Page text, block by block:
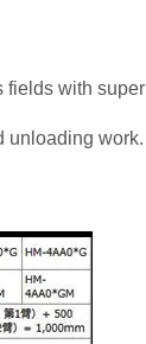
with
unloading work.